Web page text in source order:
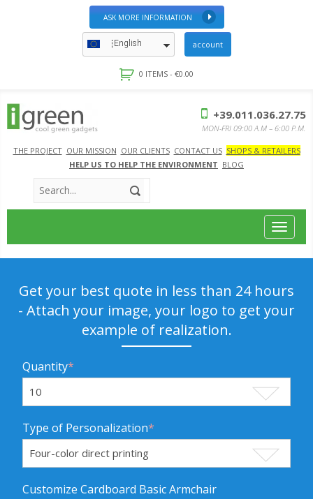
ASK MORE INFORMATION
English account
0 ITEMS - €0.00
THE PROJECT OUR MISSION OUR CLIENTS CONTACT US SHOPS & RETAILERS
HELP US TO HELP THE ENVIRONMENT BLOG
+39.011.036.27.75
MON-FRI 09:00 A.M – 6:00 P.M.
Toggle
Get your best quote in less than 24 hours
- Attach your image, your logo to get your
example of realization.
Quantity*
Type of Personalization*
Customize Cardboard Basic Armchair